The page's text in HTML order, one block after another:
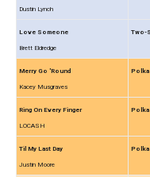
Dustin Lynch
Love Someone
Brett Eldredge
Two-
Merry Go 'Round
Kacey Musgraves
Polka
Ring On Every Finger
LOCASH
Polka
Til My Last Day
Justin Moore
Polka